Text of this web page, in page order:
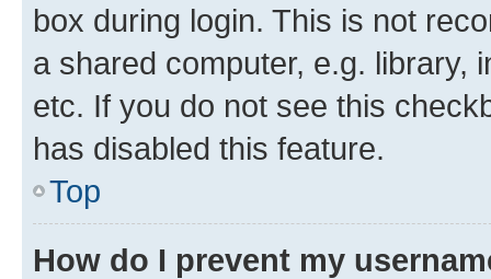
box during login. This is not
a shared computer, e.g. library,
etc. If you do not see this
has disabled this feature.
Top
How do I prevent my